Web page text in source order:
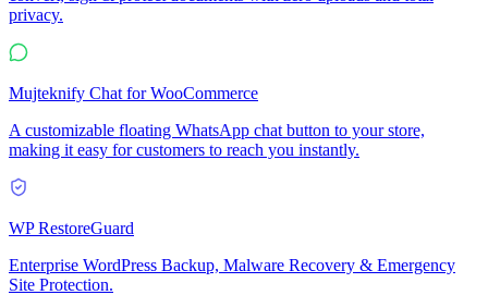
privacy.
Mujteknify Chat for WooCommerce
A customizable floating WhatsApp chat button to your store,
making it easy for customers to reach you instantly.
WP RestoreGuard
Enterprise WordPress Backup, Malware Recovery & Emergency
Site Protection.